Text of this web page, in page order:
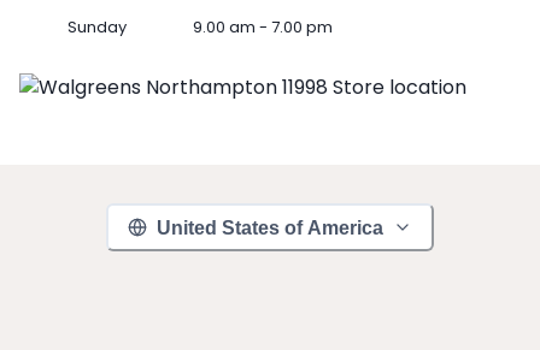
Sunday 9.00 am - 7.00 pm
United States of America